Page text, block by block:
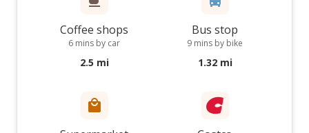
Coffee shops
6 mins by car
2.5 mi
Bus stop
9 mins by bike
1.32 mi